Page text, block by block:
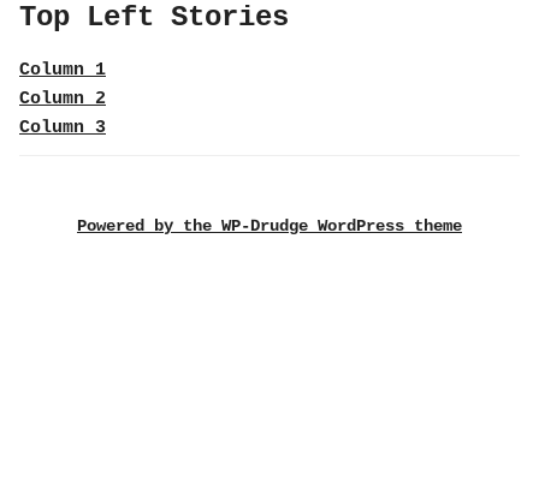
Top Left Stories
Column 1
Column 2
Column 3
Powered by the WP-Drudge WordPress theme